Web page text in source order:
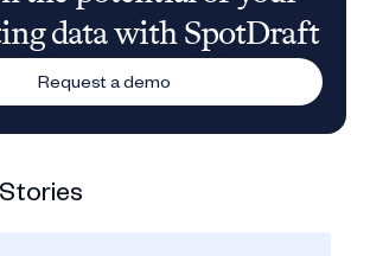
data with SpotDraft
Request a demo